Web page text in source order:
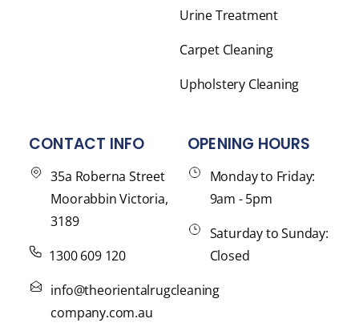
Urine Treatment
Carpet Cleaning
Upholstery Cleaning
CONTACT INFO
35a Roberna Street
Moorabbin Victoria,
3189
1300 609 120
info@theorientalrugcleaning
company.com.au
OPENING HOURS
Monday to Friday:
9am - 5pm
Saturday to Sunday:
Closed